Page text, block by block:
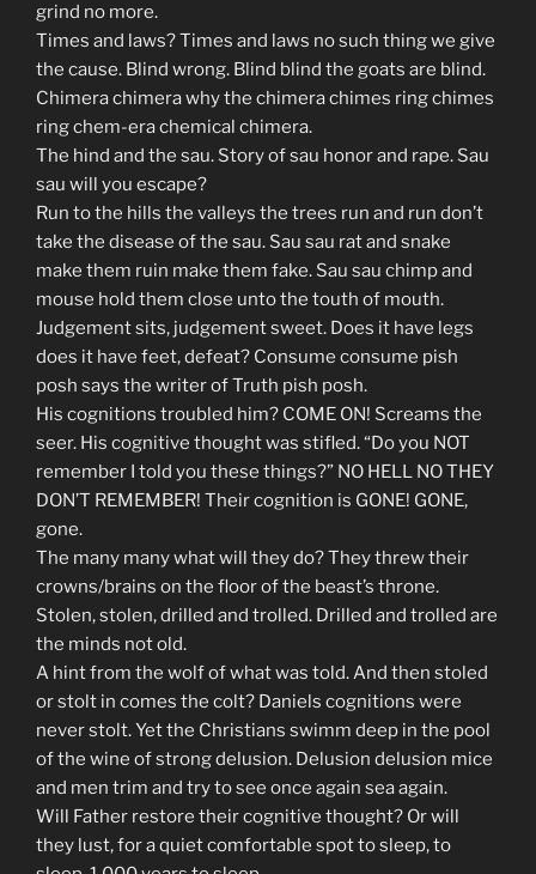
grind no more.
Times and laws? Times and laws no such thing we give
the cause. Blind wrong. Blind blind the goats are blind.
Chimera chimera why the chimera chimes ring chimes
ring chem-era chemical chimera.
The hind and the sau. Story of sau honor and rape. Sau
sau will you escape?
Run to the hills the valleys the trees run and run don’t
take the disease of the sau. Sau sau rat and snake
make them ruin make them fake. Sau sau chimp and
mouse hold them close unto the touth of mouth.
Judgement sits, judgement sweet. Does it have legs
does it have feet, defeat? Consume consume pish
posh says the writer of Truth pish posh.
His cognitions troubled him? COME ON! Screams the
seer. His cognitive thought was stifled. “Do you NOT
remember I told you these things?” NO HELL NO THEY
DON’T REMEMBER! Their cognition is GONE! GONE,
gone.
The many many what will they do? They threw their
crowns/brains on the floor of the beast’s throne.
Stolen, stolen, drilled and trolled. Drilled and trolled are
the minds not old.
A hint from the wolf of what was told. And then stoled
or stolt in comes the colt? Daniels cognitions were
never stolt. Yet the Christians swimm deep in the pool
of the wine of strong delusion. Delusion delusion mice
and men trim and try to see once again sea again.
Will Father restore their cognitive thought? Or will
they lust, for a quiet comfortable spot to sleep, to